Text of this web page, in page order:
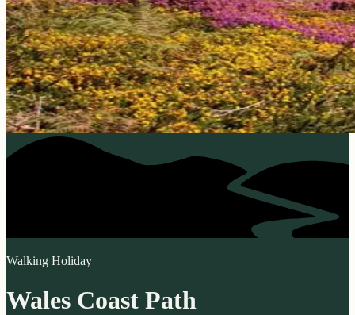
Walking Holiday
Wales Coast Path